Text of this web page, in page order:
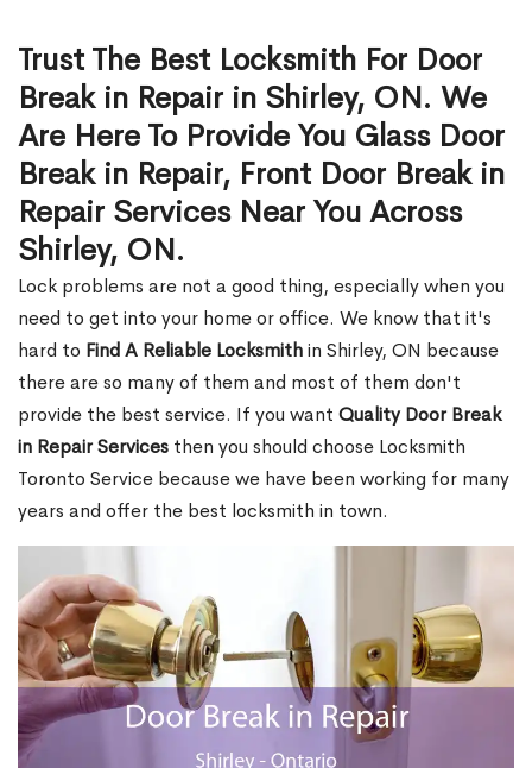
Trust The Best Locksmith For Door
Break in Repair in Shirley, ON. We
Are Here To Provide You Glass Door
Break in Repair, Front Door Break in
Repair Services Near You Across
Shirley, ON.
Lock problems are not a good thing, especially when you
need to get into your home or office. We know that it's
hard to Find A Reliable Locksmithin Shirley, ON because
there are so many of them and most of them don't
provide the best service. If you want Quality Door Break
in Repair Services then you should choose Locksmith
Toronto Service because we have been working for many
years and offer the best locksmith in town.